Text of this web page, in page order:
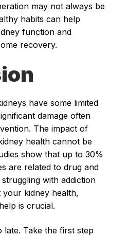
may not always be
habits can help
function and
recovery.
have some limited
damage often
The impact of
health cannot be
show that up to 30%
are related to drug and
with addiction
kidney health,
is crucial.
late. Take the first step